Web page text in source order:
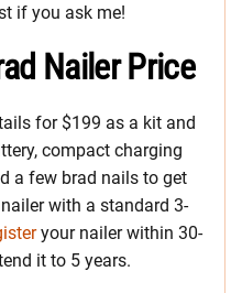
if you ask me!
Nailer Price
for $199 as a kit and
compact charging
a few brad nails to get
with a standard 3-
your nailer within 30-
it to 5 years.